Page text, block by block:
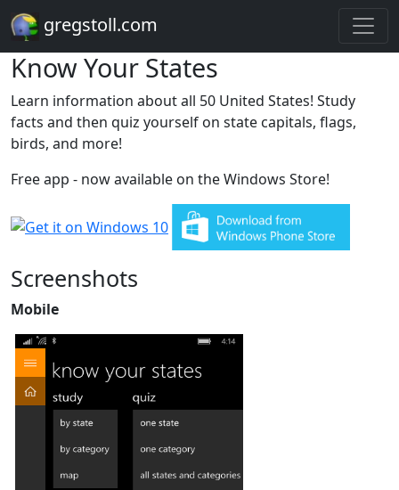
gregstoll.com
Know Your States
Learn information about all 50 United States! Study
facts and then quiz yourself on state capitals, flags,
birds, and more!
Free app - now available on the Windows Store!
Screenshots
Mobile